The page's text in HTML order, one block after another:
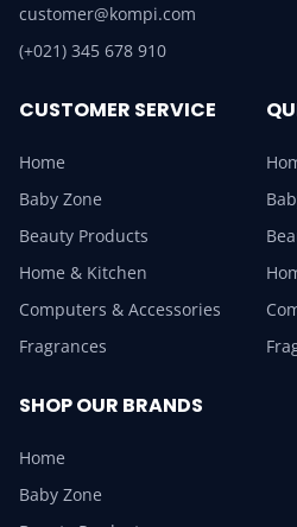
customer@kompi.com
(+021) 345 678 910
CUSTOMER SERVICE
Home
Baby Zone
Beauty Products
Home & Kitchen
Computers & Accessories
Fragrances
SHOP OUR BRANDS
Home
Baby Zone